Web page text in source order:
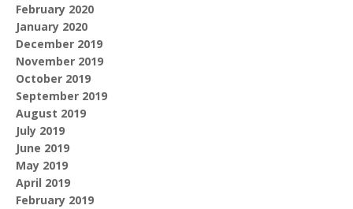
February 2020
January 2020
December 2019
November 2019
October 2019
September 2019
August 2019
July 2019
June 2019
May 2019
April 2019
February 2019